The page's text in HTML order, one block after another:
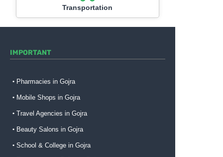
Transportation
IMPORTANT
Pharmacies in Gojra
Mobile Shops in Gojra
Travel Agencies in Gojra
Beauty Salons in Gojra
School & College in Gojra